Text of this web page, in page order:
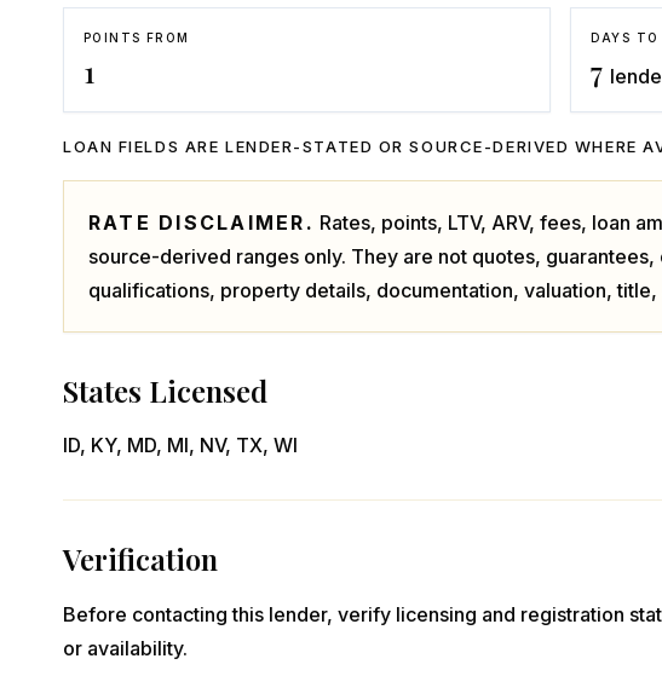
POINTS FROM
1
DAYS TO
7
LOAN FIELDS ARE LENDER-STATED OR SOURCE-DERIVED WHERE
RATE DISCLAIMER. Rates, points, LTV, ARV, fees, loan
source-derived ranges only. They are not quotes,
qualifications, property details, documentation, valuation,
States Licensed
ID, KY, MD, MI, NV, TX, WI
Verification
Before contacting this lender, verify licensing and registration
or availability.